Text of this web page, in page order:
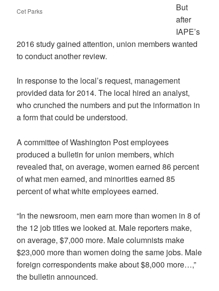
Cet Parks
But
after
IAPE’s
2016 study gained attention, union members wanted
to conduct another review.
In response to the local’s request, management
provided data for 2014. The local hired an analyst,
who crunched the numbers and put the information in
a form that could be understood.
A committee of Washington Post employees
produced a bulletin for union members, which
revealed that, on average, women earned 86 percent
of what men earned, and minorities earned 85
percent of what white employees earned.
“In the newsroom, men earn more than women in 8 of
the 12 job titles we looked at. Male reporters make,
on average, $7,000 more. Male columnists make
$23,000 more than women doing the same jobs. Male
foreign correspondents make about $8,000 more…,”
the bulletin announced.